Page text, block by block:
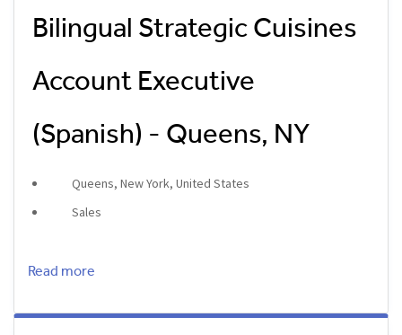
Bilingual Strategic Cuisines
Account Executive
(Spanish) - Queens, NY
Queens, New York, United States
Sales
Read more